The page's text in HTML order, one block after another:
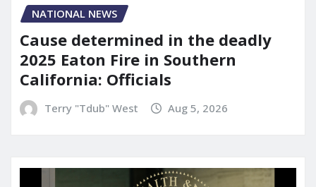
NATIONAL NEWS
Cause determined in the deadly
2025 Eaton Fire in Southern
California: Officials
Terry "Tdub" West Aug 5, 2026